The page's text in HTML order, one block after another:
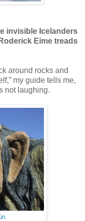
invisible Icelanders
Eime treads
around rocks and
my guide tells me,
not laughing.